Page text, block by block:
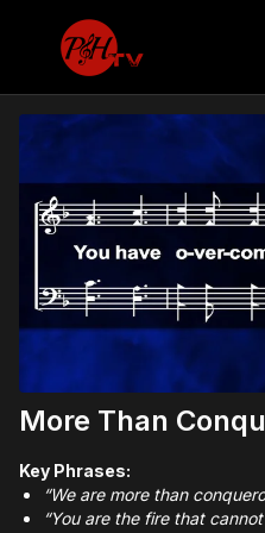
More Than
Key Phrases:
“We are more than
“You are the fire that